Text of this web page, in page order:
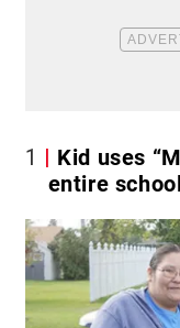
1
Kid uses
entire school